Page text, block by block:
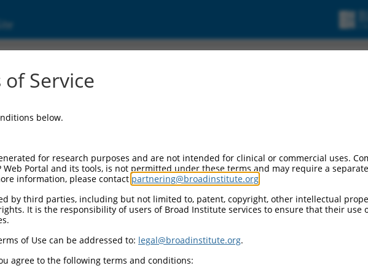
of Service
below.
for research purposes and are not intended for clinical or commercial uses.
Portal and its tools, is not permitted under these terms and may require a
information, please contact partnering@broadinstitute.org
by third parties, including but not limited to, patent, copyright, other intellectual
It is the responsibility of users of Broad Institute services to ensure that their use
of Use can be addressed to: legal@broadinstitute.org.
agree to the following terms and conditions: